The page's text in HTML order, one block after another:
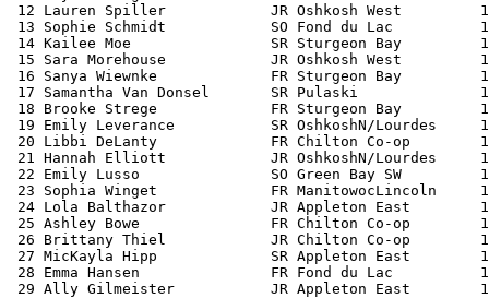
12 Lauren Spiller            JR Oshkosh West
13 Sophie Schmidt            SO Fond du Lac
14 Kailee Moe                SR Sturgeon Bay
15 Sara Morehouse            JR Oshkosh West
16 Sanya Wiewnke             FR Sturgeon Bay
17 Samantha Van Donsel       SR Pulaski
18 Brooke Strege             FR Sturgeon Bay
19 Emily Leverance           SR OshkoshN/Lourdes
20 Libbi DeLanty             FR Chilton Co-op
21 Hannah Elliott            JR OshkoshN/Lourdes
22 Emily Lusso               SO Green Bay SW
23 Sophia Winget             FR ManitowocLincoln
24 Lola Balthazor            JR Appleton East
25 Ashley Bowe               FR Chilton Co-op
26 Brittany Thiel            JR Chilton Co-op
27 MicKayla Hipp             SR Appleton East
28 Emma Hansen               FR Fond du Lac
29 Ally Gilmeister           JR Appleton East